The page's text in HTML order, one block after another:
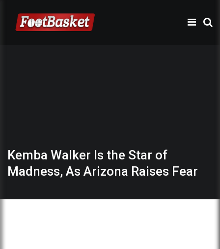
Kemba Walker Is the Star of
Madness, As Arizona Raises Fear